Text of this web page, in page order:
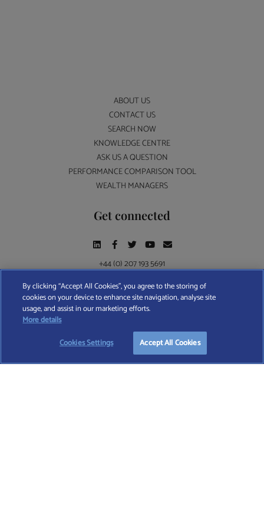
START YOUR
ABOUT US
CONTACT US
SEARCH NOW
KNOWLEDGE CENTRE
ASK US A QUESTION
PERFORMANCE COMPARISON TOOL
WEALTH MANAGERS
Get connected
+44 (0) 207 193 5691
Find A Wealth Manager Ltd © 2026 – All rights reserved. Find A Wealth Manager Ltd is
registered in England and Wales (No. 7812370), with registered office at 4 Moorgate,
TERMS AND CONDITIONS| PRIVACY POLICY |COOKIE POLICY
By clicking “Accept All Cookies”, you agree to the storing of
cookies on your device to enhance site navigation, analyse site
usage, and assist in our marketing efforts.
More details
Cookies Settings
Accept All Cookies